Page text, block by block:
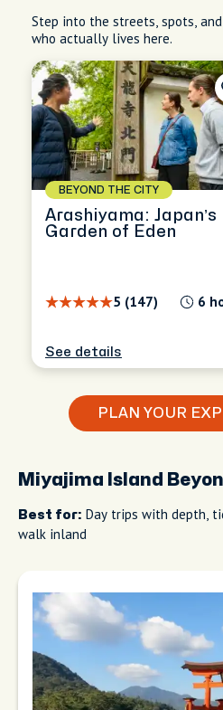
Step into the streets, spots,
who actually lives here.
BEYOND THE CITY
Arashiyama: Japan’s
Garden of Eden
5 (147) 6
See details
PLAN YOUR
Miyajima Island
Best for: Day trips with depth,
walk inland